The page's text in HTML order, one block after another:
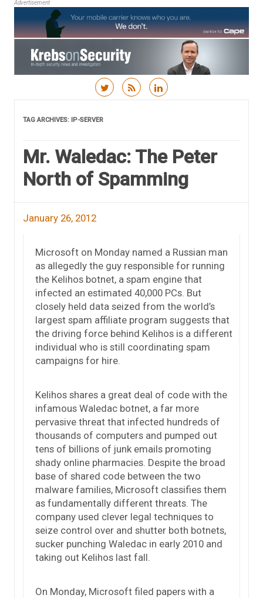
Advertisement
TAG ARCHIVES: IP-SERVER
Mr. Waledac: The Peter
North of Spamming
January 26, 2012
Microsoft on Monday named a Russian man
as allegedly the guy responsible for running
the Kelihos botnet, a spam engine that
infected an estimated 40,000 PCs. But
closely held data seized from the world’s
largest spam affiliate program suggests that
the driving force behind Kelihos is a different
individual who is still coordinating spam
campaigns for hire.
Kelihos shares a great deal of code with the
infamous Waledac botnet, a far more
pervasive threat that infected hundreds of
thousands of computers and pumped out
tens of billions of junk emails promoting
shady online pharmacies. Despite the broad
base of shared code between the two
malware families, Microsoft classifies them
as fundamentally different threats. The
company used clever legal techniques to
seize control over and shutter both botnets,
sucker punching Waledac in early 2010 and
taking out Kelihos last fall.
On Monday, Microsoft filed papers with a